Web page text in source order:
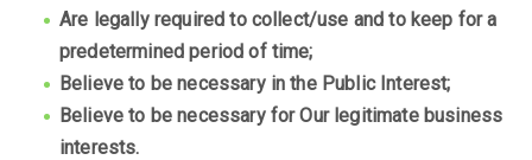
Are legally required to collect/use and to keep for a
predetermined period of time;
Believe to be necessary in the Public Interest;
Believe to be necessary for Our legitimate business
interests.